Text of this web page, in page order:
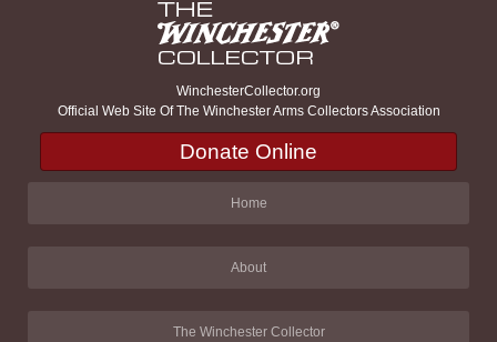
WinchesterCollector.org
Official Web Site Of The Winchester Arms Collectors Association
Donate Online
Home
About
The Winchester Collector